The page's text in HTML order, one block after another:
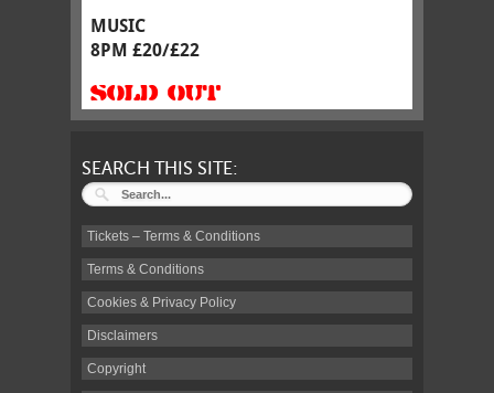
MUSIC
8PM £20/£22
SOLD OUT
SEARCH THIS SITE:
Tickets – Terms & Conditions
Terms & Conditions
Cookies & Privacy Policy
Disclaimers
Copyright